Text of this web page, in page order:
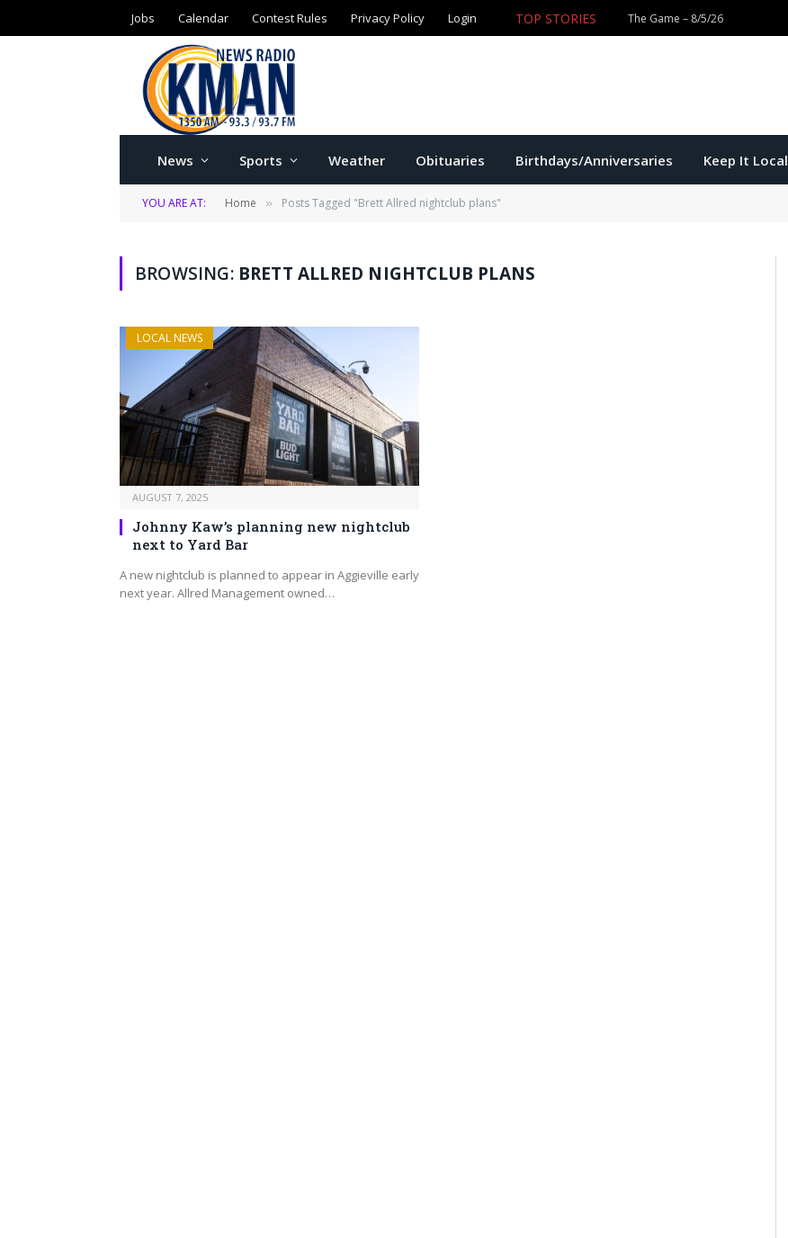
Jobs Calendar Contest Rules Privacy Policy Login TOP STORIES The Game – 8/5/26
News Sports Weather Obituaries Birthdays/Anniversaries Keep It Local
YOU ARE AT: Home » Posts Tagged "Brett Allred nightclub plans"
BROWSING: BRETT ALLRED NIGHTCLUB PLANS
LOCAL NEWS
AUGUST 7, 2025
Johnny Kaw’s planning new nightclub
next to Yard Bar
A new nightclub is planned to appear in Aggieville early
next year. Allred Management owned…